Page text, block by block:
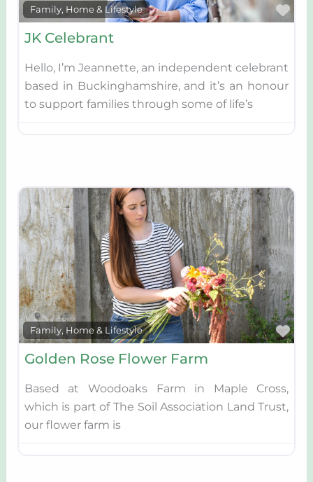
Family, Home & Lifestyle
JK Celebrant
Hello, I’m Jeannette, an independent celebrant
based in Buckinghamshire, and it’s an honour
to support families through some of life’s
Family, Home & Lifestyle
Golden Rose Flower Farm
Based at Woodoaks Farm in Maple Cross,
which is part of The Soil Association Land Trust,
our flower farm is